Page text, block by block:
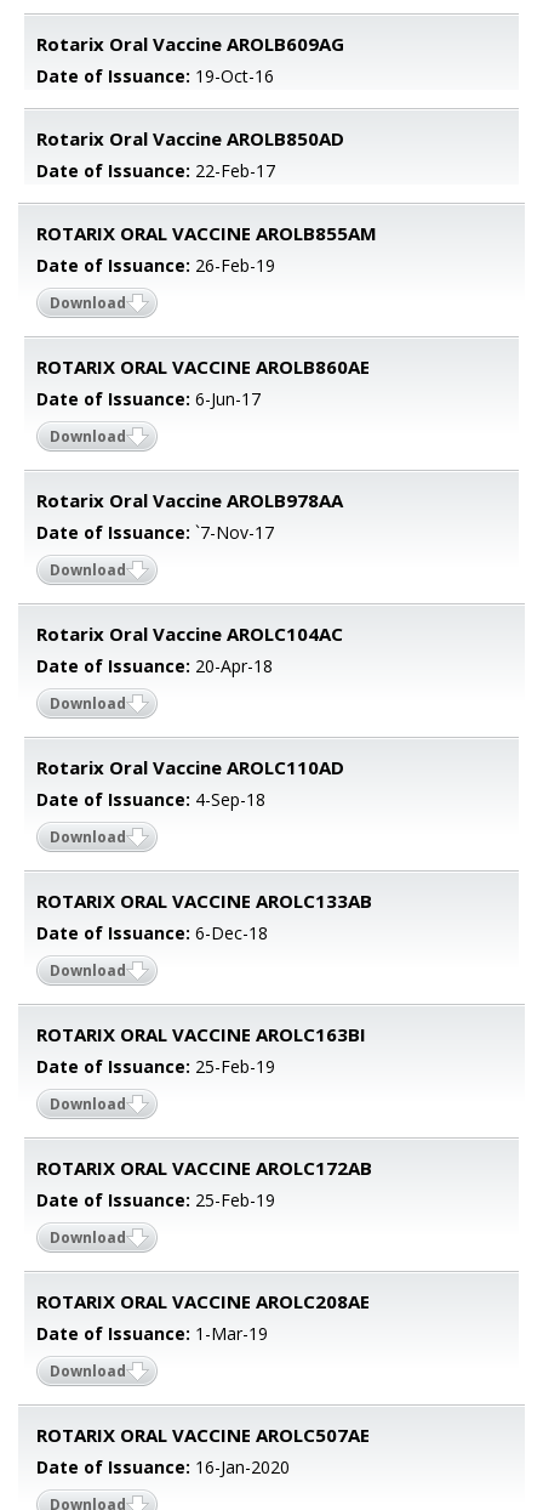
Rotarix Oral Vaccine AROLB609AG
Date of Issuance: 19-Oct-16
Rotarix Oral Vaccine AROLB850AD
Date of Issuance: 22-Feb-17
ROTARIX ORAL VACCINE AROLB855AM
Date of Issuance: 26-Feb-19
Download
ROTARIX ORAL VACCINE AROLB860AE
Date of Issuance: 6-Jun-17
Download
Rotarix Oral Vaccine AROLB978AA
Date of Issuance: `7-Nov-17
Download
Rotarix Oral Vaccine AROLC104AC
Date of Issuance: 20-Apr-18
Download
Rotarix Oral Vaccine AROLC110AD
Date of Issuance: 4-Sep-18
Download
ROTARIX ORAL VACCINE AROLC133AB
Date of Issuance: 6-Dec-18
Download
ROTARIX ORAL VACCINE AROLC163BI
Date of Issuance: 25-Feb-19
Download
ROTARIX ORAL VACCINE AROLC172AB
Date of Issuance: 25-Feb-19
Download
ROTARIX ORAL VACCINE AROLC208AE
Date of Issuance: 1-Mar-19
Download
ROTARIX ORAL VACCINE AROLC507AE
Date of Issuance: 16-Jan-2020
Download